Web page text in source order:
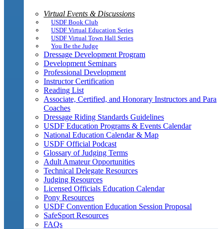
Virtual Events & Discussions
USDF Book Club
USDF Virtual Education Series
USDF Virtual Town Hall Series
You Be the Judge
Dressage Development Program
Development Seminars
Professional Development
Instructor Certification
Reading List
Associate, Certified, and Honorary Instructors and Para
Coaches
Dressage Riding Standards Guidelines
USDF Education Programs & Events Calendar
National Education Calendar & Map
USDF Official Podcast
Glossary of Judging Terms
Adult Amateur Opportunities
Technical Delegate Resources
Judging Resources
Licensed Officials Education Calendar
Pony Resources
USDF Convention Education Session Proposal
SafeSport Resources
FAQs